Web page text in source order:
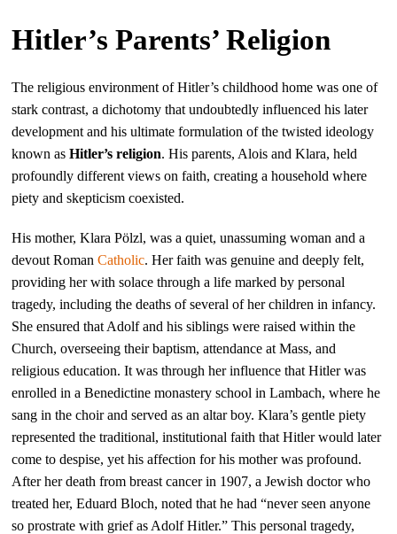
Hitler’s Parents’ Religion
The religious environment of Hitler’s childhood home was one of
stark contrast, a dichotomy that undoubtedly influenced his later
development and his ultimate formulation of the twisted ideology
known asHitler’s religion. His parents, Alois and Klara, held
profoundly different views on faith, creating a household where
piety and skepticism coexisted.
His mother, Klara Pölzl, was a quiet, unassuming woman and a
devout RomanCatholic. Her faith was genuine and deeply felt,
providing her with solace through a life marked by personal
tragedy, including the deaths of several of her children in infancy.
She ensured that Adolf and his siblings were raised within the
Church, overseeing their baptism, attendance at Mass, and
religious education. It was through her influence that Hitler was
enrolled in a Benedictine monastery school in Lambach, where he
sang in the choir and served as an altar boy. Klara’s gentle piety
represented the traditional, institutional faith that Hitler would later
come to despise, yet his affection for his mother was profound.
After her death from breast cancer in 1907, a Jewish doctor who
treated her, Eduard Bloch, noted that he had “never seen anyone
so prostrate with grief as Adolf Hitler.” This personal tragedy,